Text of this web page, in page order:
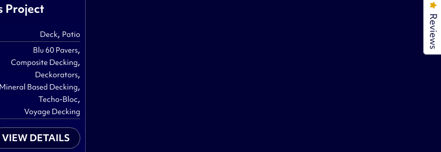
Project
Deck, Patio
Blu 60 Pavers,
Composite Decking,
Deckorators,
Based Decking,
Techo-Bloc,
Voyage Decking
VIEW DETAILS
Reviews